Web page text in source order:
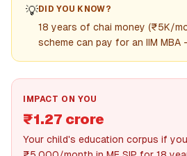
💡DID YOU KNOW?
18 years of chai money (₹5K/
scheme can pay for an IIM
IMPACT ON YOU
₹1.27 crore
Your child's education corpus if